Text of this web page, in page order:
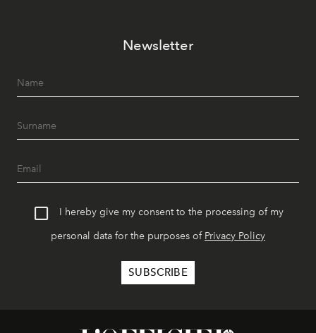
Newsletter
I hereby give my consent to the processing of my
personal data for the purposes of Privacy Policy